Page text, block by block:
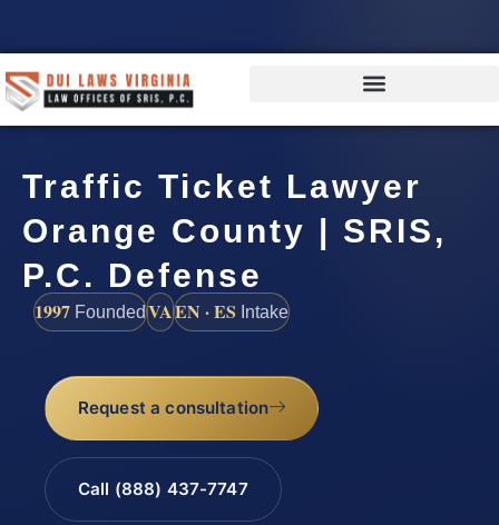
Traffic Ticket Lawyer
Orange County | SRIS,
P.C. Defense
1997 FoundedVAEN · ES Intake
Request a consultation
Call (888) 437-7747